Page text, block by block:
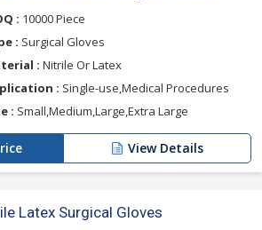
: 10000 Piece
: Surgical Gloves
: Nitrile Or Latex
: Single-use,Medical Procedures
: Small,Medium,Large,Extra Large
View Details
Latex Surgical Gloves